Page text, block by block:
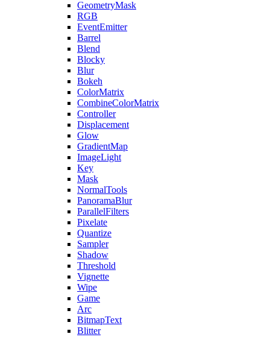
GeometryMask
RGB
EventEmitter
Barrel
Blend
Blocky
Blur
Bokeh
ColorMatrix
CombineColorMatrix
Controller
Displacement
Glow
GradientMap
ImageLight
Key
Mask
NormalTools
PanoramaBlur
ParallelFilters
Pixelate
Quantize
Sampler
Shadow
Threshold
Vignette
Wipe
Game
Arc
BitmapText
Blitter